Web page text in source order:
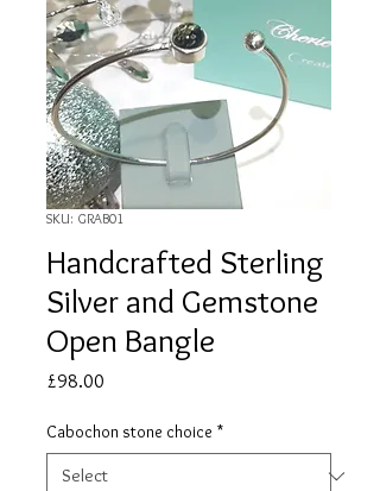
SKU: GRAB01
Handcrafted Sterling
Silver and Gemstone
Open Bangle
£98.00
Cabochon stone choice *